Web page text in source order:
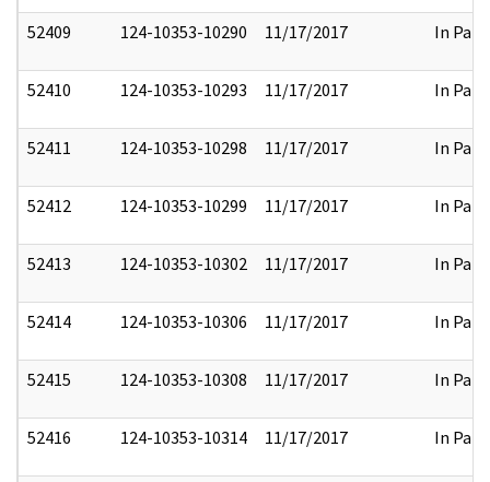
52409 124-10353-10290 11/17/2017 In Part
52410 124-10353-10293 11/17/2017 In Part
52411 124-10353-10298 11/17/2017 In Part
52412 124-10353-10299 11/17/2017 In Part
52413 124-10353-10302 11/17/2017 In Part
52414 124-10353-10306 11/17/2017 In Part
52415 124-10353-10308 11/17/2017 In Part
52416 124-10353-10314 11/17/2017 In Part